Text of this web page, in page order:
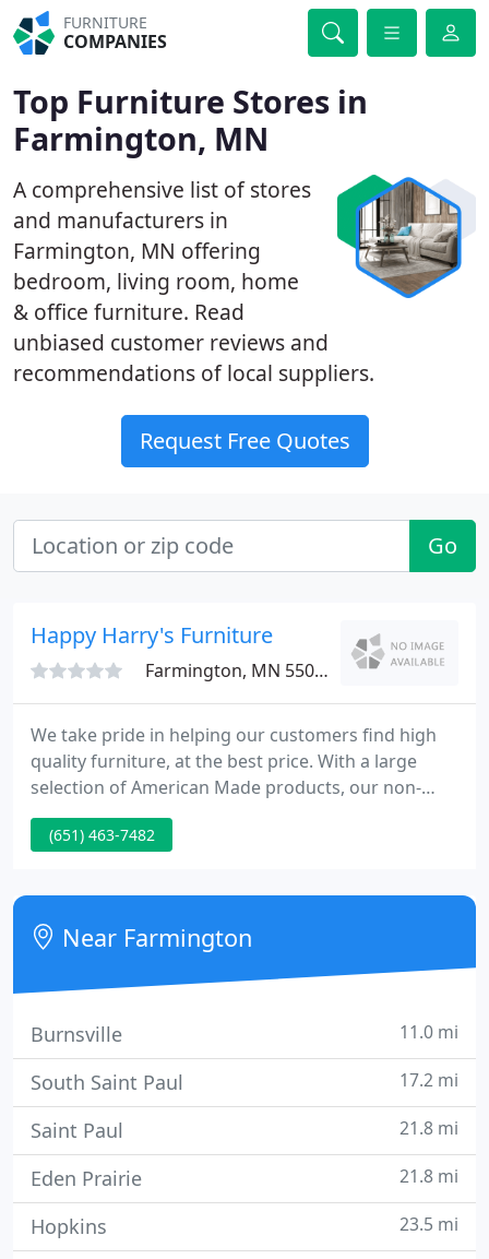
FURNITURE
COMPANIES
Top Furniture Stores in
Farmington, MN
A comprehensive list of stores
and manufacturers in
Farmington, MN offering
bedroom, living room, home
& office furniture. Read
unbiased customer reviews and
recommendations of local suppliers.
Request Free Quotes
Go
Happy Harry's Furniture
Farmington, MN 55024
We take pride in helping our customers find high
quality furniture, at the best price. With a large
selection of American Made products, our non-
commission sales team will assist you in finding the
perfect pieces of furniture to fit your home and
your old furniture.
(651) 463-7482
Near Farmington
Burnsville 11.0 mi
South Saint Paul 17.2 mi
Saint Paul 21.8 mi
Eden Prairie 21.8 mi
Hopkins 23.5 mi